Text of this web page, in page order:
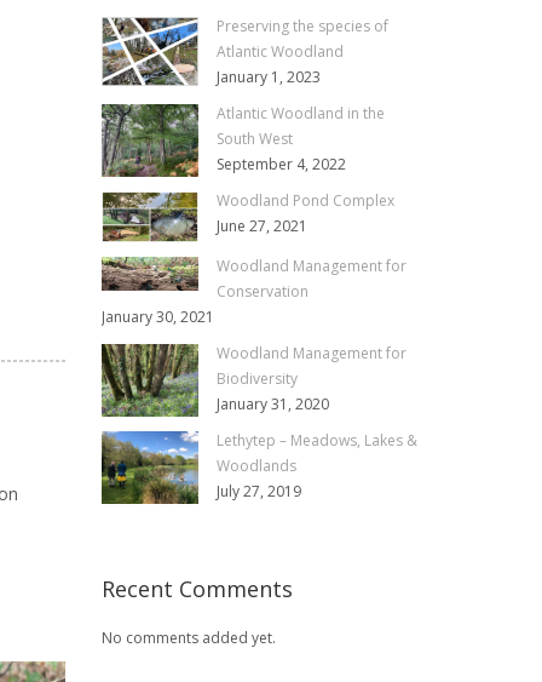
Preserving the species of
Atlantic Woodland
January 1, 2023
Atlantic Woodland in the
South West
September 4, 2022
Woodland Pond Complex
June 27, 2021
Woodland Management for
Conservation
January 30, 2021
Woodland Management for
Biodiversity
January 31, 2020
Lethytep – Meadows, Lakes &
Woodlands
July 27, 2019
Recent Comments
No comments added yet.